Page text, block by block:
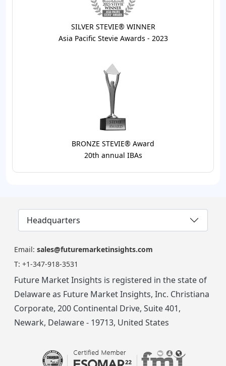
SILVER STEVIE® WINNER
Asia Pacific Stevie Awards - 2023
BRONZE STEVIE® Award
20th annual IBAs
Headquarters
Email: sales@futuremarketinsights.com
T: +1-347-918-3531
Future Market Insights is registered in the state of
Delaware as Future Market Insights, Inc. Christiana
Corporate, 200 Continental Drive, Suite 401,
Newark, Delaware - 19713, United States